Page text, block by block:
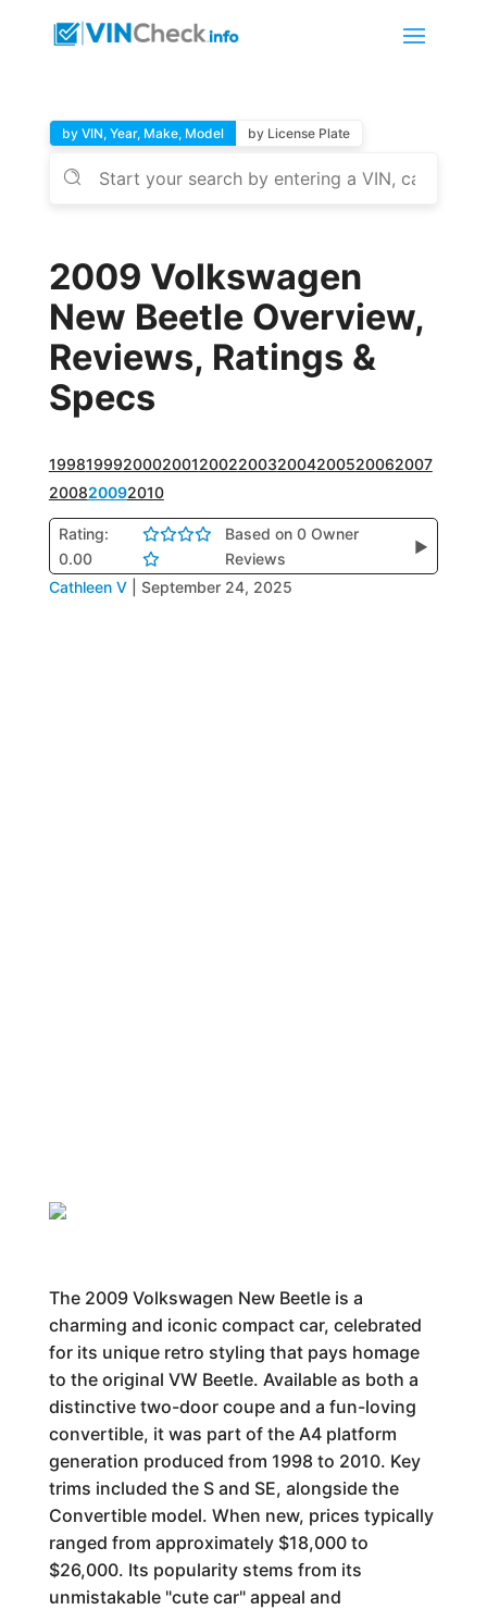
by VIN, Year, Make, Model by License Plate
2009 Volkswagen
New Beetle Overview,
Reviews, Ratings &
Specs
1998199920002001200220032004200520062007
200820092010
Rating:
0.00
Based on 0 Owner
Reviews
▶
Cathleen V September 24, 2025
The 2009 Volkswagen New Beetle is a
charming and iconic compact car, celebrated
for its unique retro styling that pays homage
to the original VW Beetle. Available as both a
distinctive two-door coupe and a fun-loving
convertible, it was part of the A4 platform
generation produced from 1998 to 2010. Key
trims included the S and SE, alongside the
Convertible model. When new, prices typically
ranged from approximately $18,000 to
$26,000. Its popularity stems from its
unmistakable "cute car" appeal and